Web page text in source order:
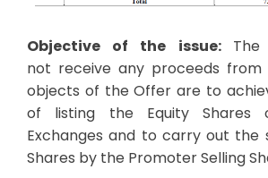
Objective of the issue:
not receive any proceeds from
objects of the Offer are to
of listing the Equity Shares
Exchanges and to carry out the
Shares by the Promoter Selling